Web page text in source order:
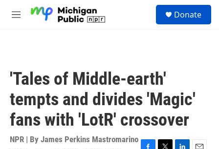
M
Donate
'Tales of Middle-earth'
tempts and divides 'Magic'
fans with 'LotR' crossover
NPR | By James Perkins Mastromarino